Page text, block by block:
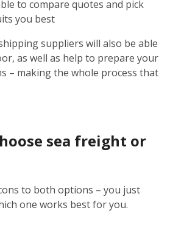
to compare quotes and pick
you best
suppliers will also be able
as well as help to prepare your
– making the whole process that
sea freight or
to both options – you just
one works best for you.